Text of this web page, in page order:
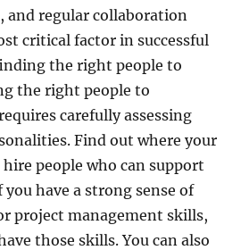
and regular collaboration
critical factor in successful
the right people to
the right people to
carefully assessing
Find out where your
people who can support
have a strong sense of
project management skills,
those skills. You can also